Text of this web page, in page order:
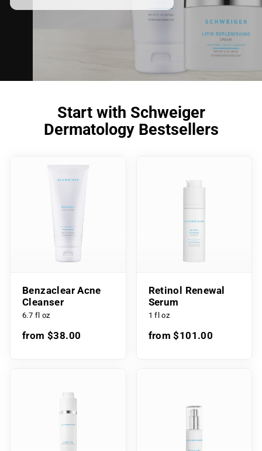
Start with Schweiger
Dermatology Bestsellers
Benzaclear Acne
Cleanser
6.7 fl oz
from $38.00
Retinol Renewal
Serum
1 fl oz
from $101.00